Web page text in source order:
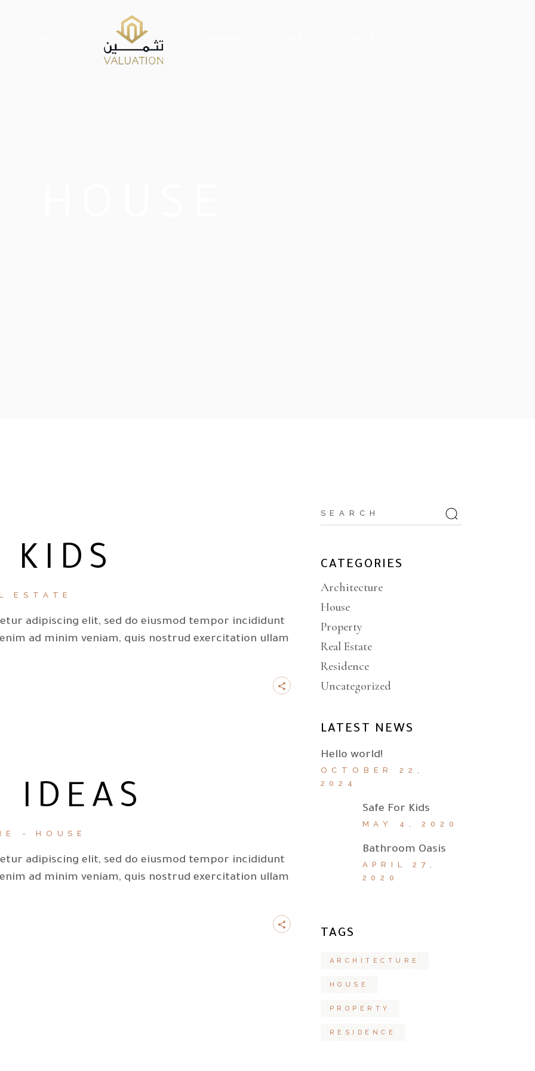
KIDS
ESTATE
adipiscing elit, sed do eiusmod tempor incididunt
ad minim veniam, quis nostrud exercitation ullam
IDEAS
HOUSE
adipiscing elit, sed do eiusmod tempor incididunt
ad minim veniam, quis nostrud exercitation ullam
CATEGORIES
Architecture
House
Property
Real Estate
Residence
Uncategorized
LATEST NEWS
Hello world!
OCTOBER 22,
2024
Safe For Kids
MAY 4, 2020
Bathroom Oasis
APRIL 27,
2020
TAGS
ARCHITECTURE
HOUSE
PROPERTY
RESIDENCE